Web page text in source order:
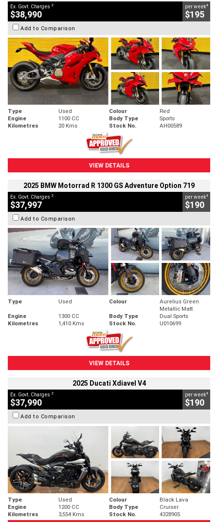
Ex. Govt. Charges 2
$38,990
per week4
$195
Add to Comparison
Type Used Colour
Red
Engine
1100 CC Body Type
Sports
Kilometres
20 Kms Stock No. AH00589
VIEW DETAILS
2025 BMW Motorrad R 1300 GS Adventure Option 719
Ex. Govt. Charges 2
$37,997
per week4
$190
Add to Comparison
Type Used Colour
Aurelius Green
Metallic Matt
Engine
1300 CC Body Type
Dual Sports
Kilometres
1,410 Kms Stock No. U010699
VIEW DETAILS
2025 Ducati Xdiavel V4
Ex. Govt. Charges 2
$37,990
per week4
$190
Add to Comparison
Type Used Colour
Black Lava
Engine
1200 CC Body Type
Cruiser
Kilometres
3,554 Kms Stock No. 4328905